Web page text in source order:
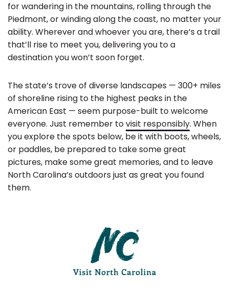
for wandering in the mountains, rolling through the
Piedmont, or winding along the coast, no matter your
ability. Wherever and whoever you are, there’s a trail
that’ll rise to meet you, delivering you to a
destination you won’t soon forget.
The state’s trove of diverse landscapes — 300+ miles
of shoreline rising to the highest peaks in the
American East — seem purpose-built to welcome
everyone. Just remember tovisit responsibly. When
you explore the spots below, be it with boots, wheels,
or paddles, be prepared to take some great
pictures, make some great memories, and to leave
North Carolina’s outdoors just as great you found
them.